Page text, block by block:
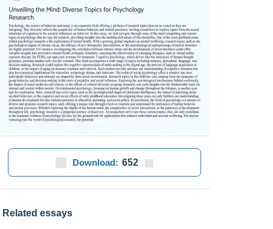
Download: 652
Related essays